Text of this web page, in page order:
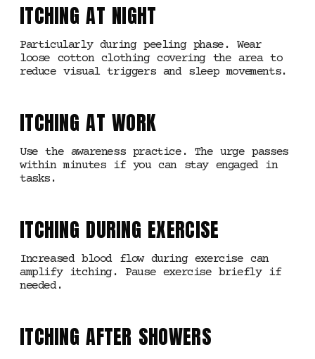
ITCHING AT NIGHT
Particularly during peeling phase. Wear
loose cotton clothing covering the area to
reduce visual triggers and sleep movements.
ITCHING AT WORK
Use the awareness practice. The urge passes
within minutes if you can stay engaged in
tasks.
ITCHING DURING EXERCISE
Increased blood flow during exercise can
amplify itching. Pause exercise briefly if
needed.
ITCHING AFTER SHOWERS